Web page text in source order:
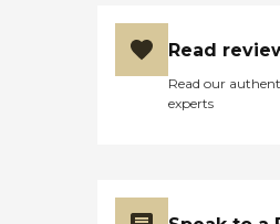
Read
Read our
experts